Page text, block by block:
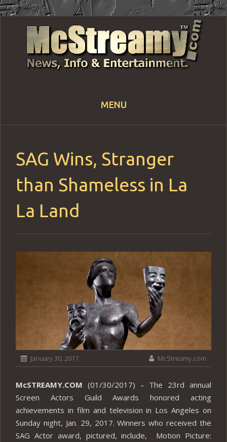
MENU
Skip
SAG Wins, Stranger
than Shameless in La
La Land
January 30, 2017 McStreamy.com
McSTREAMY.COM (01/30/2017) – The 23rd annual
Screen Actors Guild Awards honored acting
achievements in film and television in Los Angeles on
Sunday night, Jan. 29, 2017. Winners who received the
SAG Actor award, pictured, include, Motion Picture: